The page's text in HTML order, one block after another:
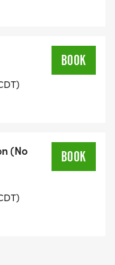
YOUR GOALS)!
THE ADDRESS
BOOK
(No
BOOK